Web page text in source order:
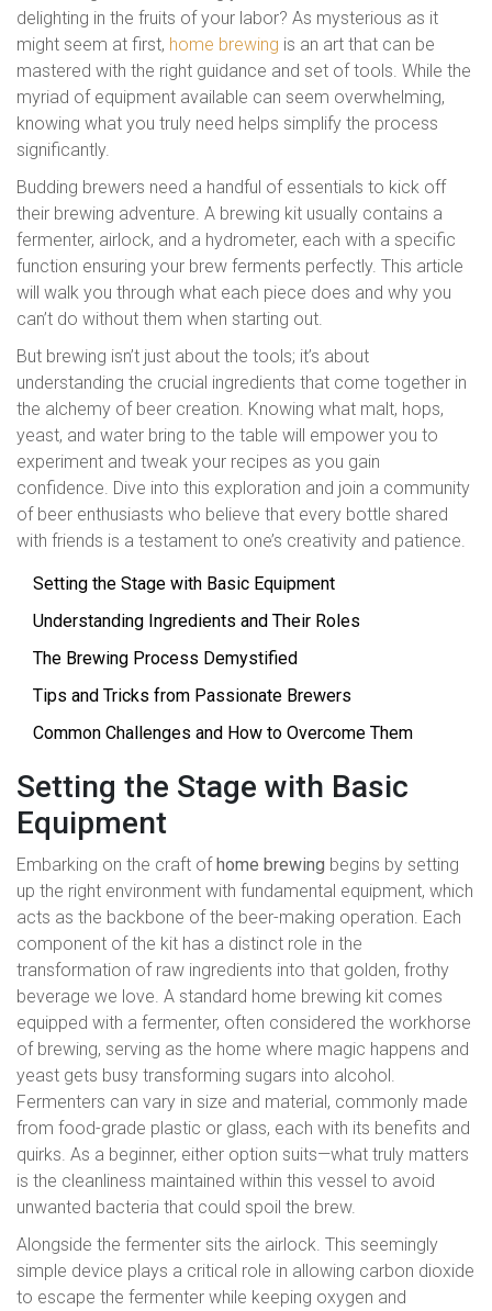
delighting in the fruits of your labor? As mysterious as it
might seem at first, home brewing is an art that can be
mastered with the right guidance and set of tools. While the
myriad of equipment available can seem overwhelming,
knowing what you truly need helps simplify the process
significantly.
Budding brewers need a handful of essentials to kick off
their brewing adventure. A brewing kit usually contains a
fermenter, airlock, and a hydrometer, each with a specific
function ensuring your brew ferments perfectly. This article
will walk you through what each piece does and why you
can’t do without them when starting out.
But brewing isn’t just about the tools; it’s about
understanding the crucial ingredients that come together in
the alchemy of beer creation. Knowing what malt, hops,
yeast, and water bring to the table will empower you to
experiment and tweak your recipes as you gain
confidence. Dive into this exploration and join a community
of beer enthusiasts who believe that every bottle shared
with friends is a testament to one’s creativity and patience.
Setting the Stage with Basic Equipment
Understanding Ingredients and Their Roles
The Brewing Process Demystified
Tips and Tricks from Passionate Brewers
Common Challenges and How to Overcome Them
Setting the Stage with Basic
Equipment
Embarking on the craft ofhome brewing begins by setting
up the right environment with fundamental equipment, which
acts as the backbone of the beer-making operation. Each
component of the kit has a distinct role in the
transformation of raw ingredients into that golden, frothy
beverage we love. A standard home brewing kit comes
equipped with a fermenter, often considered the workhorse
of brewing, serving as the home where magic happens and
yeast gets busy transforming sugars into alcohol.
Fermenters can vary in size and material, commonly made
from food-grade plastic or glass, each with its benefits and
quirks. As a beginner, either option suits—what truly matters
is the cleanliness maintained within this vessel to avoid
unwanted bacteria that could spoil the brew.
Alongside the fermenter sits the airlock. This seemingly
simple device plays a critical role in allowing carbon dioxide
to escape the fermenter while keeping oxygen and